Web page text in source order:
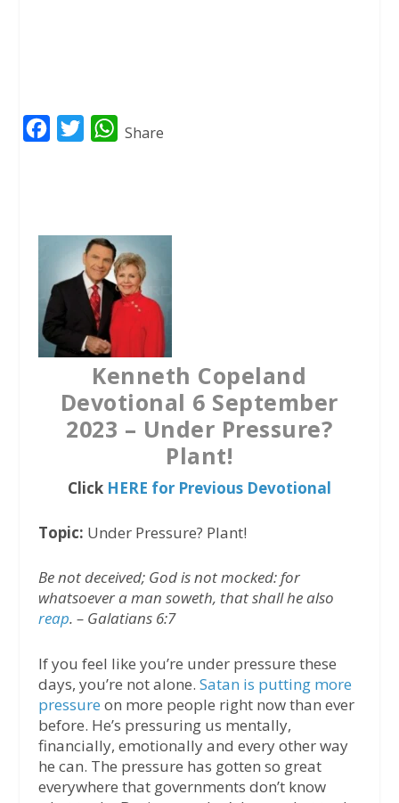
b
o
t
e
r
W
s
A
p
Share
Kenneth Copeland
Devotional 6 September
2023 – Under Pressure?
Plant!
Click HERE for Previous Devotional
Topic: Under Pressure? Plant!
Be not deceived; God is not mocked: for
whatsoever a man soweth, that shall he also
reap. – Galatians 6:7
If you feel like you’re under pressure these
days, you’re not alone. Satan is putting more
pressure on more people right now than ever
before. He’s pressuring us mentally,
financially, emotionally and every other way
he can. The pressure has gotten so great
everywhere that governments don’t know